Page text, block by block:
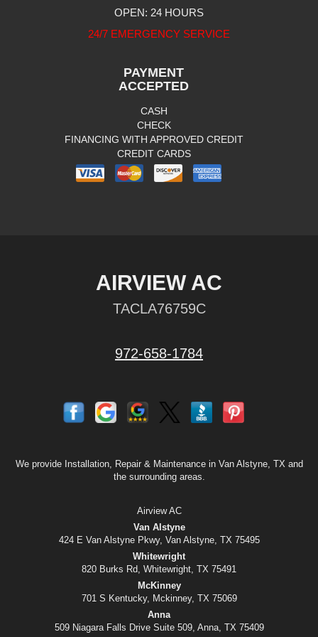
OPEN: 24 HOURS
24/7 EMERGENCY SERVICE
PAYMENT
ACCEPTED
CASH
CHECK
FINANCING WITH APPROVED CREDIT
CREDIT CARDS
AIRVIEW AC
TACLA76759C
972-658-1784
We provide Installation, Repair & Maintenance in Van Alstyne, TX and
the surrounding areas.
Airview AC
Van Alstyne
424 E Van Alstyne Pkwy, Van Alstyne, TX 75495
Whitewright
820 Burks Rd, Whitewright, TX 75491
McKinney
701 S Kentucky, Mckinney, TX 75069
Anna
509 Niagara Falls Drive Suite 509, Anna, TX 75409